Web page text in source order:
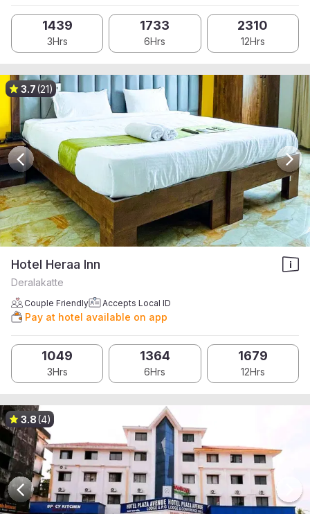
1439
3Hrs
1733
6Hrs
2310
12Hrs
3.7(21)
Hotel Heraa Inn
Deralakatte
Couple Friendly Accepts Local ID
Pay at hotel available on app
1049
3Hrs
1364
6Hrs
1679
12Hrs
3.8(4)